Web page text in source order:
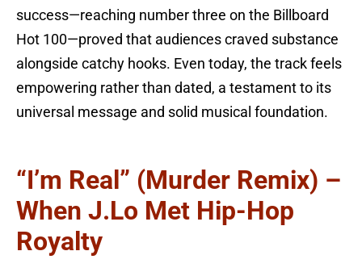
success—reaching number three on the Billboard
Hot 100—proved that audiences craved substance
alongside catchy hooks. Even today, the track feels
empowering rather than dated, a testament to its
universal message and solid musical foundation.
“I’m Real” (Murder Remix) –
When J.Lo Met Hip-Hop
Royalty